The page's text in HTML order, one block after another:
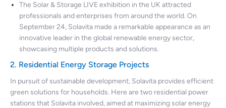
The Solar & Storage LIVE exhibition in the UK attracted
professionals and enterprises from around the world. On
September 24, Solavita made a remarkable appearance as an
innovative leader in the global renewable energy sector,
showcasing multiple products and solutions.
2. Residential Energy Storage Projects
In pursuit of sustainable development, Solavita provides efficient
green solutions for households. Here are two residential power
stations that Solavita involved, aimed at maximizing solar energy